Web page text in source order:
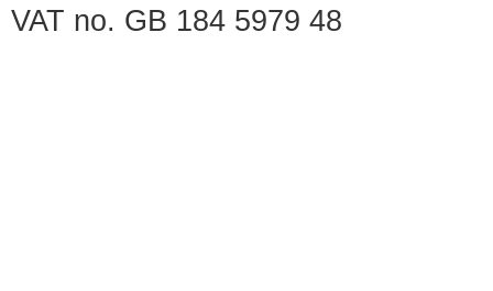
VAT no. GB 184 5979 48